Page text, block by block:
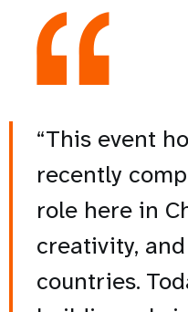
“This event
recently
role here in
creativity,
countries.